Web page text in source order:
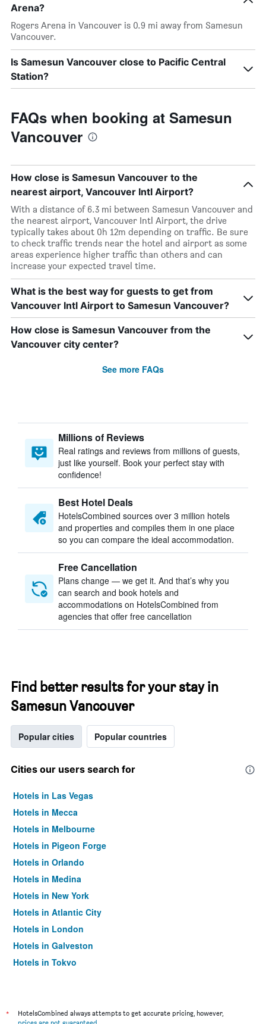
Arena?
Rogers Arena in Vancouver is 0.9 mi away from Samesun
Vancouver.
Is Samesun Vancouver close to Pacific Central
Station?
FAQs when booking at Samesun
Vancouver
How close is Samesun Vancouver to the
nearest airport, Vancouver Intl Airport?
With a distance of 6.3 mi between Samesun Vancouver and
the nearest airport, Vancouver Intl Airport, the drive
typically takes about 0h 12m depending on traffic. Be sure
to check traffic trends near the hotel and airport as some
areas experience higher traffic than others and can
increase your expected travel time.
What is the best way for guests to get from
Vancouver Intl Airport to Samesun Vancouver?
How close is Samesun Vancouver from the
Vancouver city center?
See more FAQs
Millions of Reviews
Real ratings and reviews from millions of guests,
just like yourself. Book your perfect stay with
confidence!
Best Hotel Deals
HotelsCombined sources over 3 million hotels
and properties and compiles them in one place
so you can compare the ideal accommodation.
Free Cancellation
Plans change — we get it. And that’s why you
can search and book hotels and
accommodations on HotelsCombined from
agencies that offer free cancellation
Find better results for your stay in
Samesun Vancouver
Popular cities Popular countries
Cities our users search for
Hotels in Las Vegas
Hotels in Mecca
Hotels in Melbourne
Hotels in Pigeon Forge
Hotels in Orlando
Hotels in Medina
Hotels in New York
Hotels in Atlantic City
Hotels in London
Hotels in Galveston
Hotels in Tokyo
*
HotelsCombined always attempts to get accurate pricing, however,